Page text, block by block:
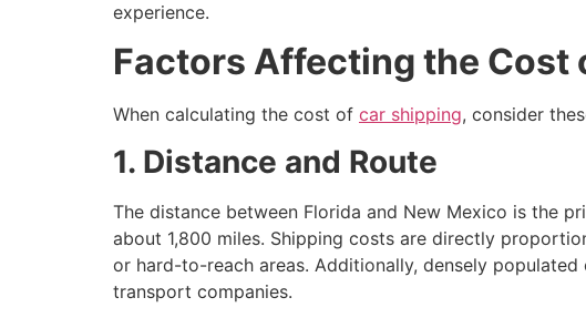
experience.
Factors Affecting the Cost
When calculating the cost of car shipping, consider
1. Distance and Route
The distance between Florida and New Mexico is the
about 1,800 miles. Shipping costs are directly
or hard-to-reach areas. Additionally, densely
transport companies.